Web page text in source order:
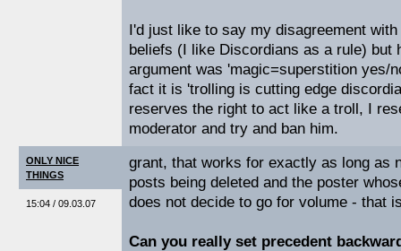
I'd just like to say my disagreement
beliefs (I like Discordians as a rule) but
argument was 'magic=superstition yes/
fact it is 'trolling is cutting edge
reserves the right to act like a troll, I
moderator and try and ban him.
ONLY NICE
THINGS
15:04 / 09.03.07
grant, that works for exactly as long as
posts being deleted and the poster
does not decide to go for volume - that
Can you really set precedent